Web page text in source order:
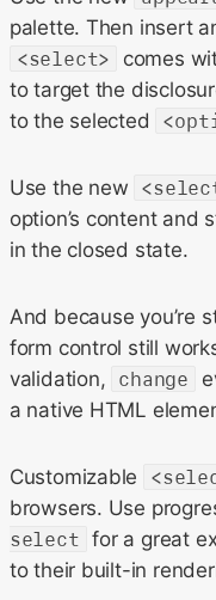
palette. Then insert
<select>
comes
to target the
to the selected
Use the new
option’s content and
in the closed state.
And because you’re
form control still
validation, change
a native HTML
Customizable
browsers. Use
select for a great
to their built-in